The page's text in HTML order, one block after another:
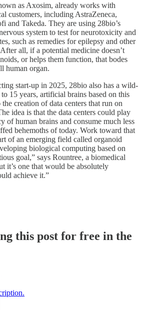
as Axosim, already works with
customers, including AstraZeneca,
and Takeda. They are using 28bio’s
system to test for neurotoxicity and
such as remedies for epilepsy and other
all, if a potential medicine doesn’t
or helps them function, that bodes
human organ.
start-up in 2025, 28bio also has a wild-
15 years, artificial brains based on this
creation of data centers that run on
idea is that the data centers could play
of human brains and consume much less
behemoths of today. Work toward that
of an emerging field called organoid
biological computing based on
goal,” says Rountree, a biomedical
it’s one that would be absolutely
achieve it.”
this post for free in the